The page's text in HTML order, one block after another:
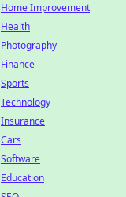
Home Improvement
Health
Photography
Finance
Sports
Technology
Insurance
Cars
Software
Education